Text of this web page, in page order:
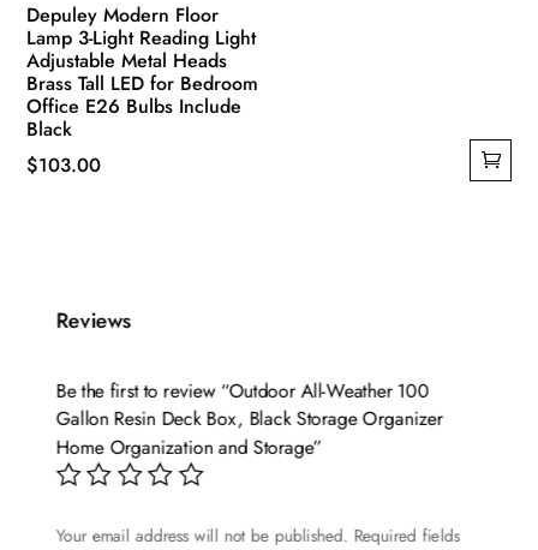
Depuley Modern Floor
Lamp 3-Light Reading Light
Adjustable Metal Heads
Brass Tall LED for Bedroom
Office E26 Bulbs Include
Black
$103.00
Reviews
Be the first to review “Outdoor All-Weather 100
Gallon Resin Deck Box, Black Storage Organizer
Home Organization and Storage”
Your email address will not be published. Required fields